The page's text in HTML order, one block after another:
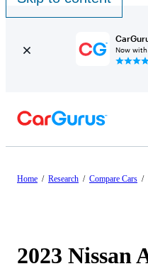
Now
Home / Research / Compare Cars /
2023 Nissan